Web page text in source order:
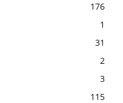
176
1
31
2
3
115